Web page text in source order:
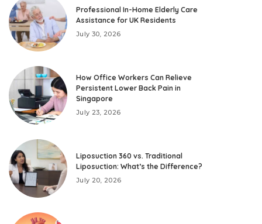
Professional In-Home Elderly Care
Assistance for UK Residents
July 30, 2026
How Office Workers Can Relieve
Persistent Lower Back Pain in
Singapore
July 23, 2026
Liposuction 360 vs. Traditional
Liposuction: What’s the Difference?
July 20, 2026